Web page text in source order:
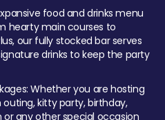
food and drinks menu
hearty main courses to
our fully stocked bar serves
drinks to keep the party
Whether you are hosting
kitty party, birthday,
any other special occasion